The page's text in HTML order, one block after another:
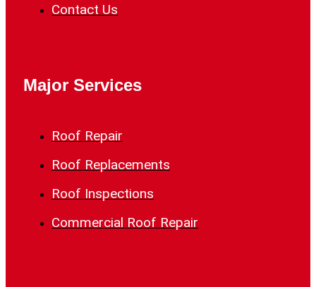
Contact Us
Major Services
Roof Repair
Roof Replacements
Roof Inspections
Commercial Roof Repair